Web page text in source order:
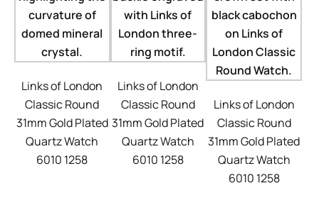
Links of London
Classic Round
31mm Gold Plated
Quartz Watch
6010 1258
Links of London
Classic Round
31mm Gold Plated
Quartz Watch
6010 1258
Links of London
Classic Round
31mm Gold Plated
Quartz Watch
6010 1258